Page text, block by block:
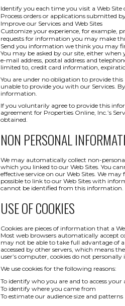
Identify you each time you visit a Web Site
Process orders or applications submitted
Improve our Services and Web Sites
Customize your experience, for example,
requests for information you may make
Send you information we think you may
You may be asked by our site, either
e-mail address, postal address and
limited to, credit card information,
You are under no obligation to provide
unable to provide you with our Services.
information.
If you voluntarily agree to provide this
agreement for Properties Online, Inc.’s
obtained.
NON PERSONAL
We may automatically collect non-
which you linked to our Web Sites. You
effective service on our Web Sites. We
possible to link to our Web Sites with
cannot be identified from this information.
USE OF COOKIES
Cookies are pieces of information that a
Most web browsers automatically accept
may not be able to take full advantage of
accessed by other servers, which means
user’s computer, cookies do not
We use cookies for the following reasons:
To identify who you are and to access
To identify where you came from
To estimate our audience size and patterns